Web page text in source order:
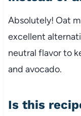
Absolutely! Oat
excellent
neutral flavor to
and avocado.
Is this